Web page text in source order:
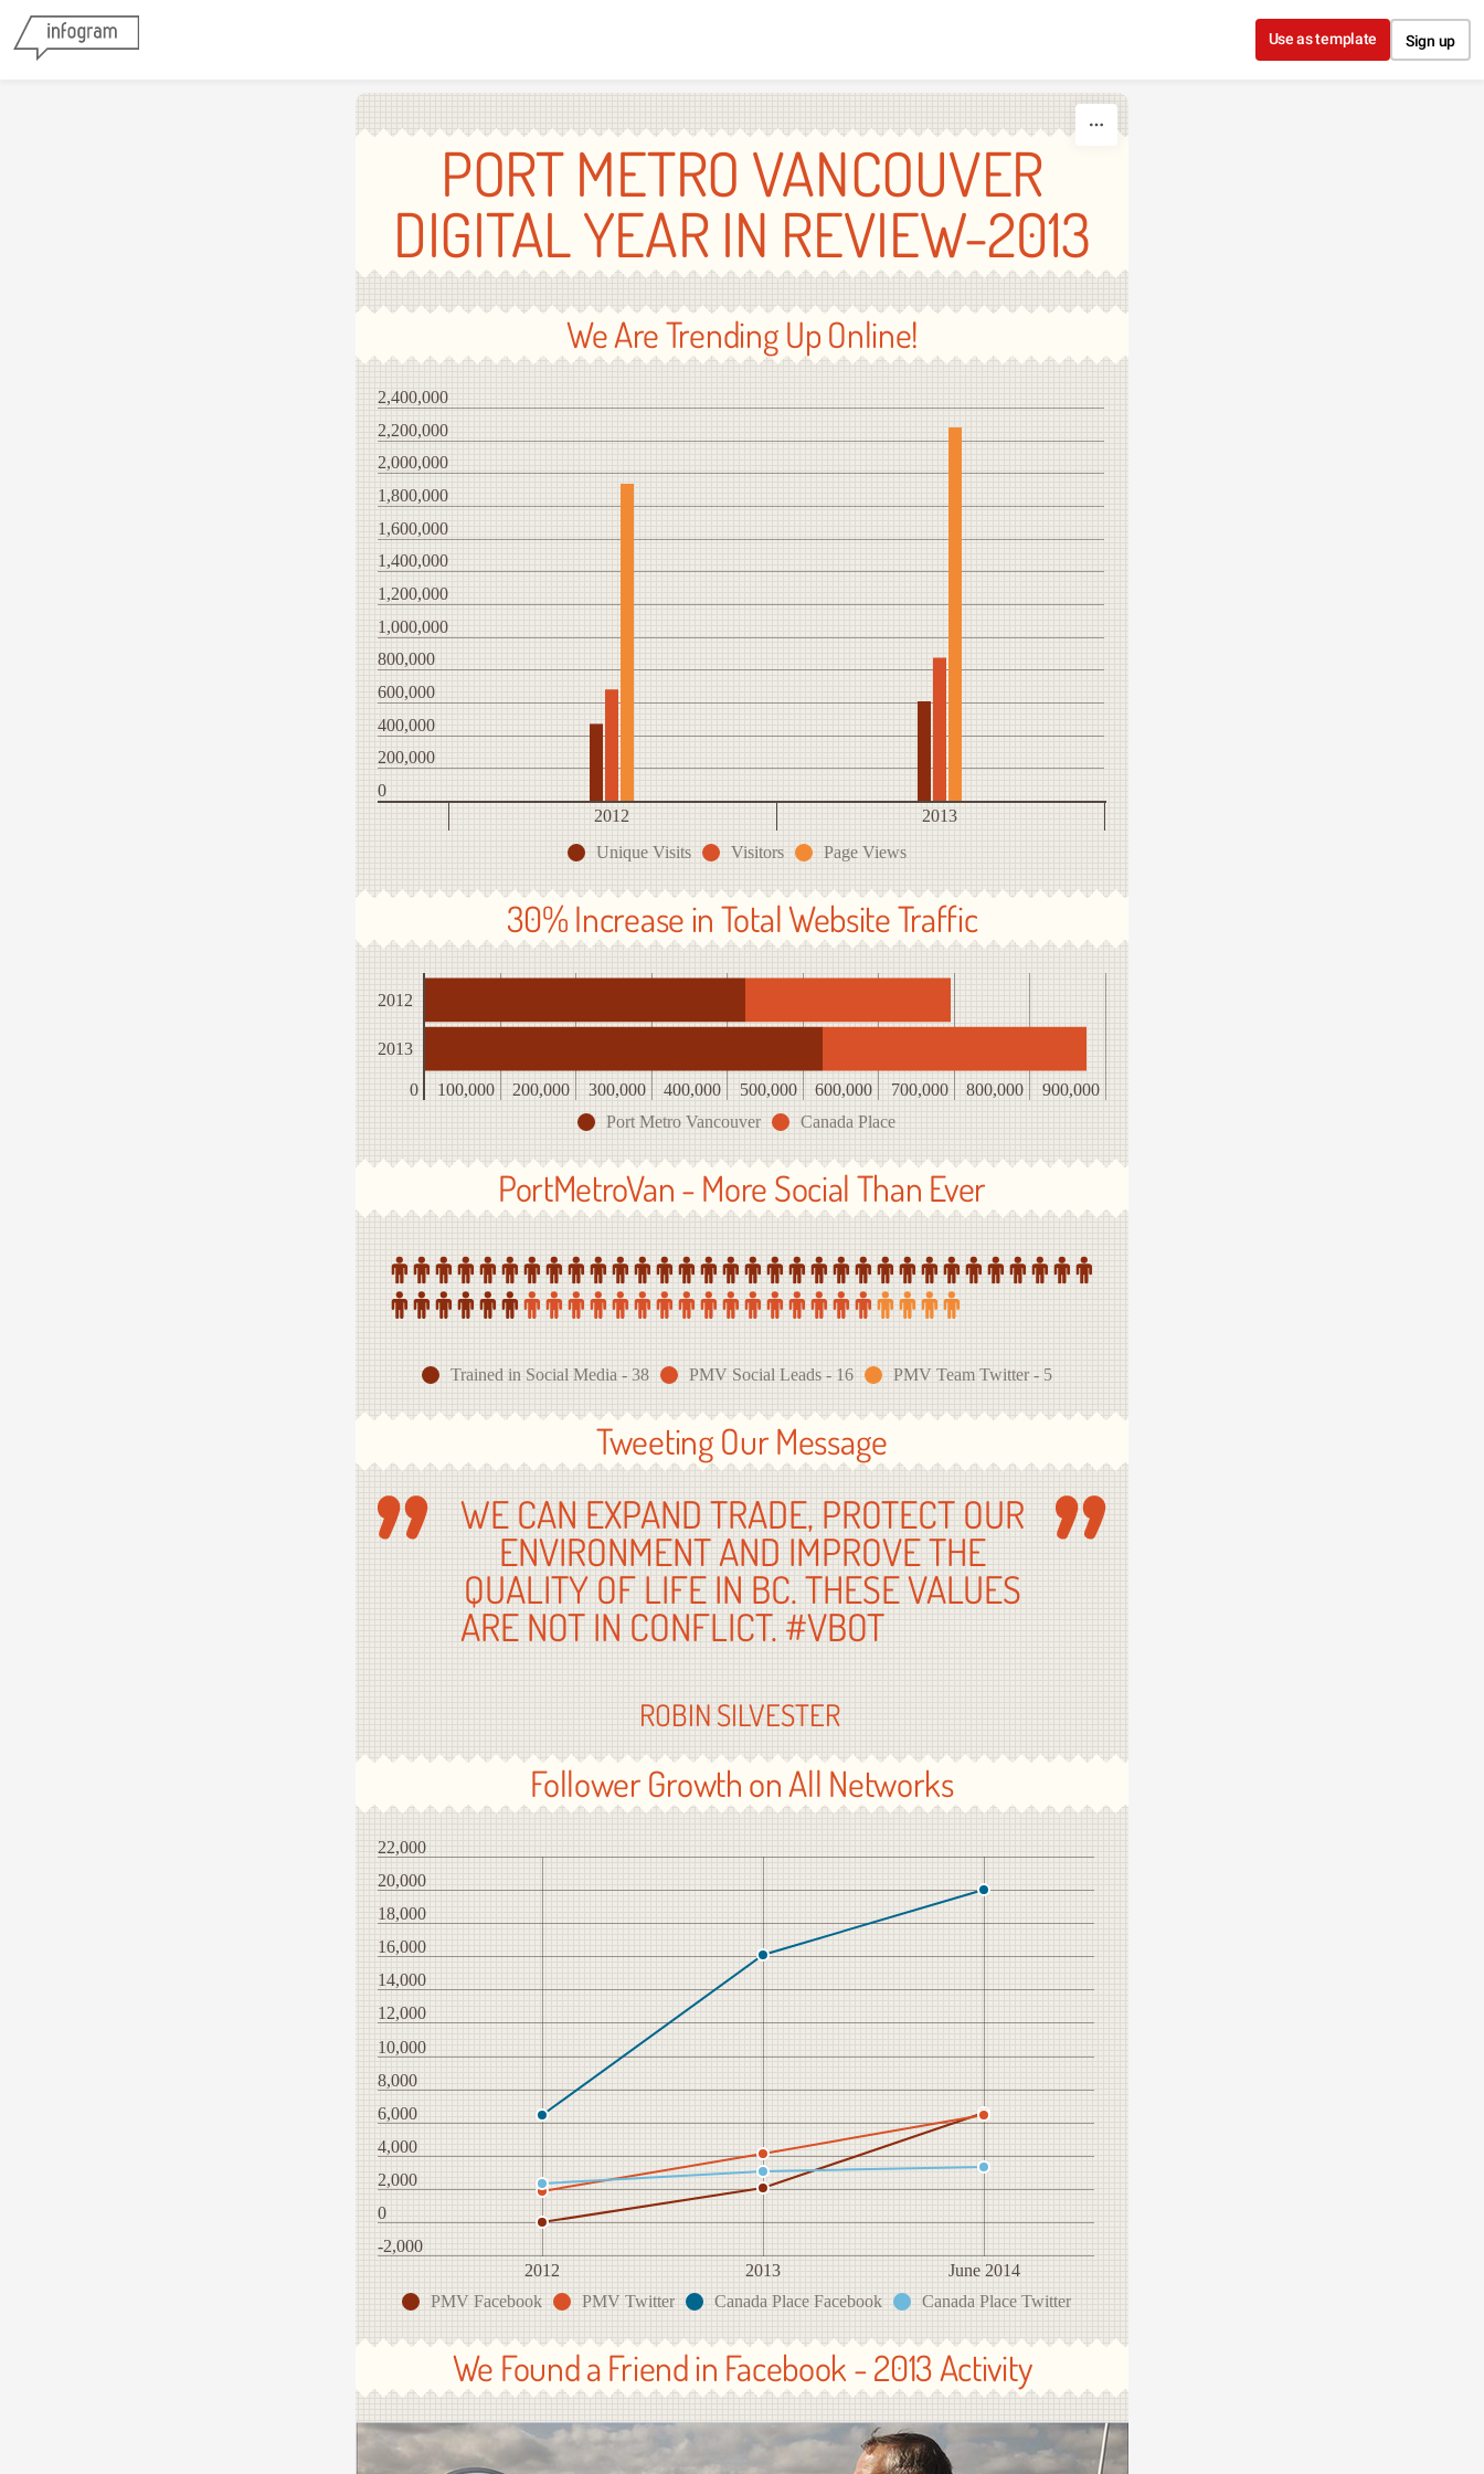
Use as template Sign up
PORT METRO VANCOUVER
DIGITAL YEAR IN REVIEW-2013
We Are Trending Up Online!
2,400,000
2,200,000
2,000,000
1,800,000
1,600,000
1,400,000
1,200,000
1,000,000
800,000
600,000
400,000
200,000
0
2012
2013
Unique Visits
Visitors Page Views
30% Increase in Total Website Traffic
2012
2013
0 100,000 200,000 300,000 400,000 500,000 600,000 700,000 800,000
900,000
Port Metro Vancouver
Canada Place
PortMetroVan - More Social Than Ever
Trained in Social Media - 38 PMV Social Leads - 16 PMV Team Twitter - 5
Tweeting Our Message
WE CAN EXPAND TRADE, PROTECT OUR
ENVIRONMENT AND IMPROVE THE
QUALITY OF LIFE IN BC. THESE VALUES
ARE NOT IN CONFLICT. #VBOT
ROBIN SILVESTER
Follower Growth on All Networks
-2,000
0
2,000
4,000
6,000
8,000
10,000
12,000
14,000
16,000
18,000
20,000
22,000
2012 2013
June 2014
PMV Facebook
PMV Twitter Canada Place Facebook Canada Place Twitter
We Found a Friend in Facebook - 2013 Activity